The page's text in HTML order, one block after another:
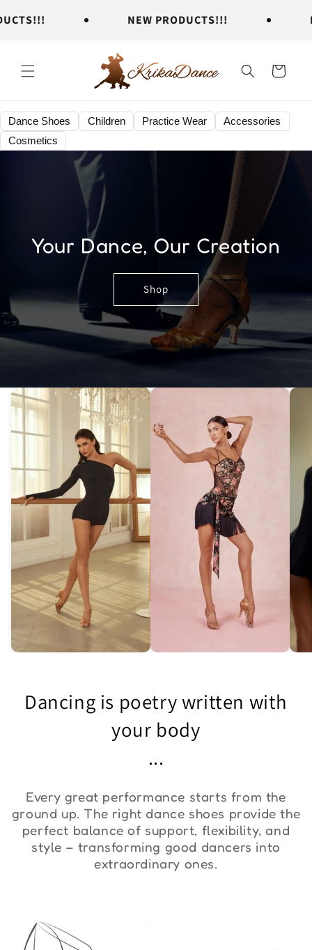
content
NEW PRODUCTS!!!
Cart
Dance Shoes Children Practice Wear
Accessories
Cosmetics
Your Dance, Our Creation
Shop
Duna"
€36,00 €90,00
Dancing is poetry written with
your body
...
Every great performance starts from the
ground up. The right dance shoes provide the
perfect balance of support, flexibility, and
style – transforming good dancers into
extraordinary ones.